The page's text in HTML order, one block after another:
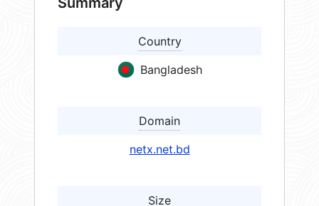
Country
Bangladesh
Domain
netx.net.bd
Size